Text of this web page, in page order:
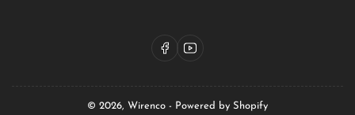
FacebookYouTube
© 2026, Wirenco - Powered by Shopify